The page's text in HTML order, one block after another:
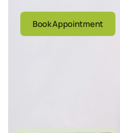
Book Appointment